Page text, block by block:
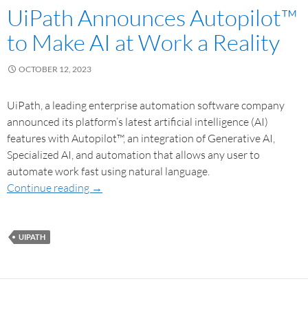
UiPath Announces Autopilot™
to Make AI at Work a Reality
OCTOBER 12, 2023
UiPath, a leading enterprise automation software company
announced its platform’s latest artificial intelligence (AI)
features with Autopilot™, an integration of Generative AI,
Specialized AI, and automation that allows any user to
automate work fast using natural language.
Continue reading →
UIPATH